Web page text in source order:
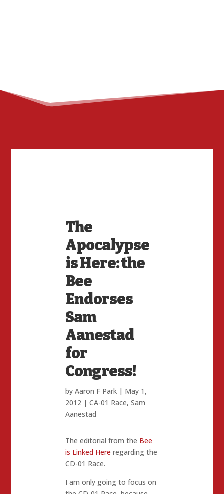
The
Apocalypse
is Here: the
Bee
Endorses
Sam
Aanestad
for
Congress!
byAaron F Park | May 1,
2012 |CA-01 Race,Sam
Aanestad
The editorial from the Bee
is Linked Here regarding the
CD-01 Race.
I am only going to focus on